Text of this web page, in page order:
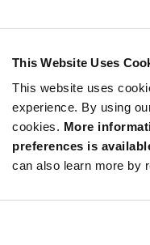
This Website Uses
This website uses
experience. By using
cookies. More
preferences is
can also learn more by
Quantity
10,000+
Product
Variant
Available Packaging
Reel